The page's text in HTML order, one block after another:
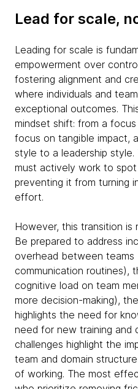
Lead for scale,
Leading for scale is
empowerment over
fostering alignment and
where individuals and
exceptional outcomes.
mindset shift: from a
focus on tangible impact,
style to a leadership
must actively work to spot
preventing it from turning
effort.
However, this transition is
Be prepared to address
overhead between teams
communication routines),
cognitive load on team
more decision-making),
highlights the need for
need for new training and
challenges highlight the
team and domain
of working. The most